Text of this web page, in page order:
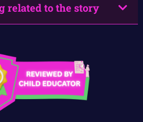
related to the story